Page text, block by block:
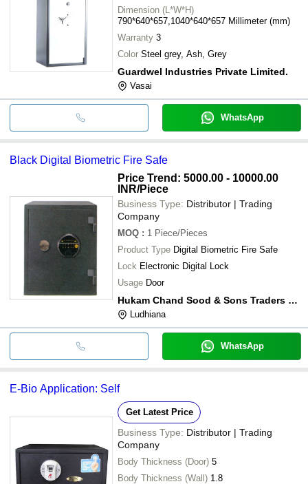
Dimension (L*W*H)
790*640*657,1040*640*657 Millimeter (mm)
Warranty 3
Color Steel grey, Ash, Grey
Guardwel Industries Private Limited.
Vasai
WhatsApp
Black Digital Biometric Fire Safe
Price Trend: 5000.00 - 10000.00
INR/Piece
Business Type: Distributor | Trading
Company
MOQ : 1 Piece/Pieces
Product Type Digital Biometric Fire Safe
Lock Electronic Digital Lock
Usage Door
Hukam Chand Sood & Sons Traders Pvt. Ltd.
Ludhiana
WhatsApp
E-Bio Application: Self
Get Latest Price
Business Type: Distributor | Trading
Company
Body Thickness (Door) 5
Body Thickness (Wall) 1.8